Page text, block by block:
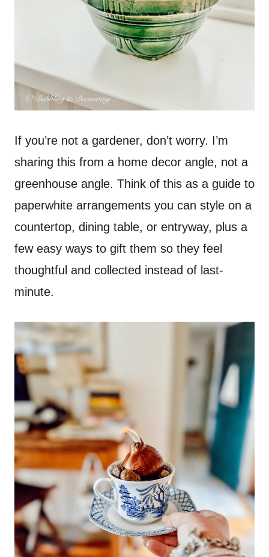
If you’re not a gardener, don’t worry. I’m
sharing this from a home decor angle, not a
greenhouse angle. Think of this as a guide to
paperwhite arrangements you can style on a
countertop, dining table, or entryway, plus a
few easy ways to gift them so they feel
thoughtful and collected instead of last-
minute.